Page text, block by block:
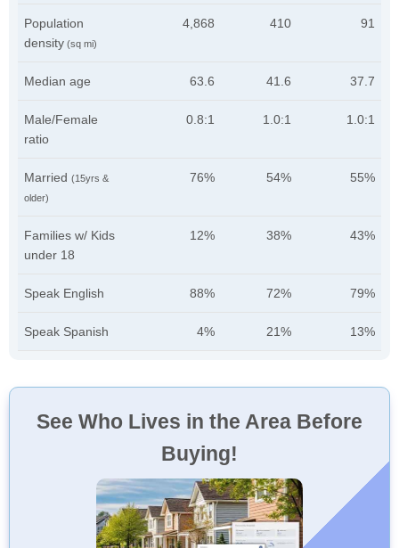
Population
density (sq mi)
4,868 410 91
Median age 63.6 41.6 37.7
Male/Female
ratio
0.8:1 1.0:1 1.0:1
Married (15yrs &
older)
76% 54% 55%
Families w/ Kids
under 18
12% 38% 43%
Speak English 88% 72% 79%
Speak Spanish 4% 21% 13%
See Who Lives in the Area Before
Buying!